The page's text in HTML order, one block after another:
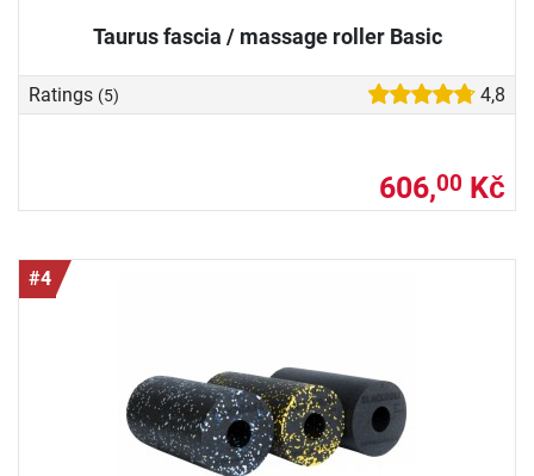
Taurus fascia / massage roller Basic
Ratings (5) 4,8
606,00 Kč
#4